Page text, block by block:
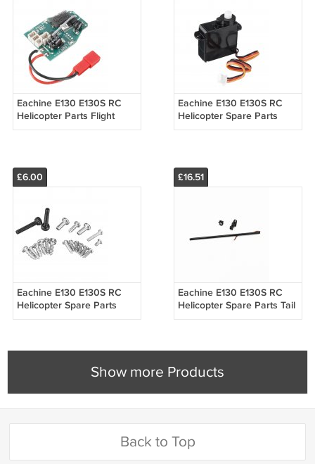
Eachine E130 E130S RC
Helicopter Parts Flight
Control Motherboard
Eachine E130 E130S RC
Helicopter Spare Parts
4.3g Digital Servo
£6.00
Eachine E130 E130S RC
Helicopter Spare Parts
Screw Set
£16.51
Eachine E130 E130S RC
Helicopter Spare Parts Tail
Boom Rod
Show more Products
Back to Top